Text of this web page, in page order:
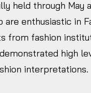
held through May
enthusiastic in
from fashion
high
interpretations.